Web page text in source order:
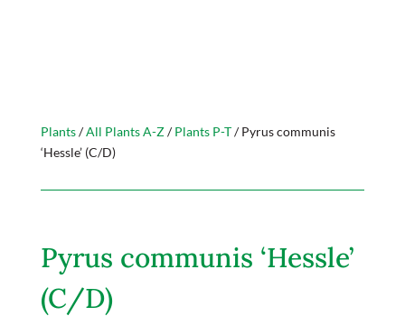
Plants/All Plants A-Z/Plants P-T/ Pyrus communis
‘Hessle’ (C/D)
Pyrus communis ‘Hessle’
(C/D)